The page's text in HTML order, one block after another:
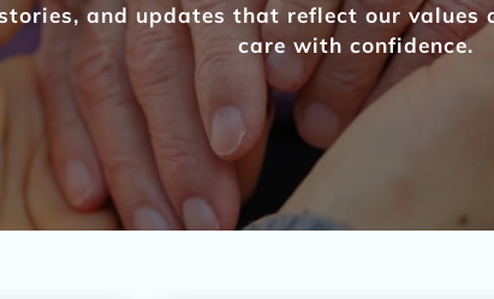
and updates that reflect our
care with confidence.